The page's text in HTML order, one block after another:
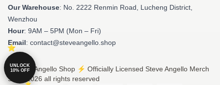
Our Warehouse: No. 2222 Renmin Road, Lucheng District,
Wenzhou
Hour: 9AM – 5PM (Mon – Fri)
Email: contact@steveangello.shop
© Steve Angello Shop ⚡️ Officially Licensed Steve Angello Merch
Store 2026 all rights reserved
UNLOCK
10% OFF